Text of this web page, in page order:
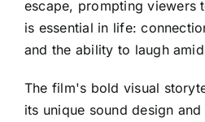
escape, prompting viewers
is essential in life:
and the ability to laugh
The film's bold visual
its unique sound design